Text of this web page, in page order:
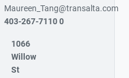
Maureen_Tang@transalta.com
403-267-7110 0
1066
Willow
St